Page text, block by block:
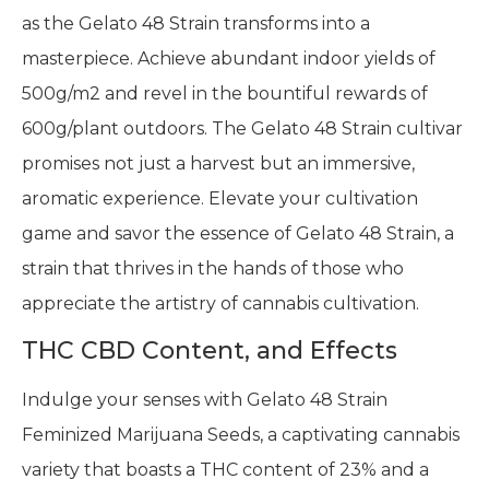
as the Gelato 48 Strain transforms into a
masterpiece. Achieve abundant indoor yields of
500g/m2 and revel in the bountiful rewards of
600g/plant outdoors. The Gelato 48 Strain cultivar
promises not just a harvest but an immersive,
aromatic experience. Elevate your cultivation
game and savor the essence of Gelato 48 Strain, a
strain that thrives in the hands of those who
appreciate the artistry of cannabis cultivation.
THC CBD Content, and Effects
Indulge your senses with Gelato 48 Strain
Feminized Marijuana Seeds, a captivating cannabis
variety that boasts a THC content of 23% and a